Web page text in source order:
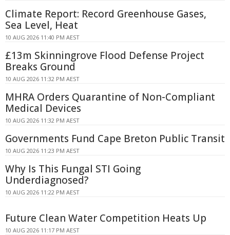
Climate Report: Record Greenhouse Gases,
Sea Level, Heat
10 AUG 2026 11:40 PM AEST
£13m Skinningrove Flood Defense Project
Breaks Ground
10 AUG 2026 11:32 PM AEST
MHRA Orders Quarantine of Non-Compliant
Medical Devices
10 AUG 2026 11:32 PM AEST
Governments Fund Cape Breton Public Transit
10 AUG 2026 11:23 PM AEST
Why Is This Fungal STI Going
Underdiagnosed?
10 AUG 2026 11:22 PM AEST
Future Clean Water Competition Heats Up
10 AUG 2026 11:17 PM AEST